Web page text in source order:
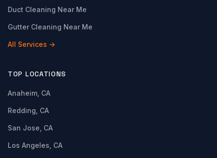
Duct Cleaning Near Me
Gutter Cleaning Near Me
All Services →
TOP LOCATIONS
Anaheim, CA
Redding, CA
San Jose, CA
Los Angeles, CA